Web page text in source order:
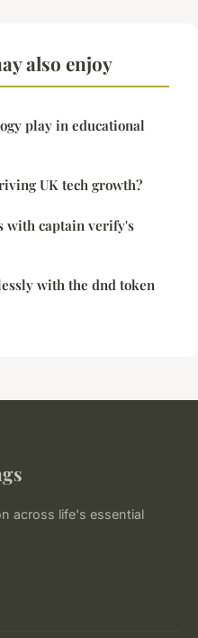
also enjoy
play in educational
UK tech growth?
with captain verify's
with the dnd token
across life's essential